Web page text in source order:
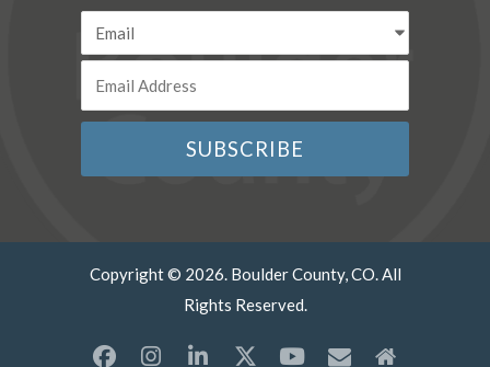
Copyright © 2026. Boulder County, CO. All
Rights Reserved.